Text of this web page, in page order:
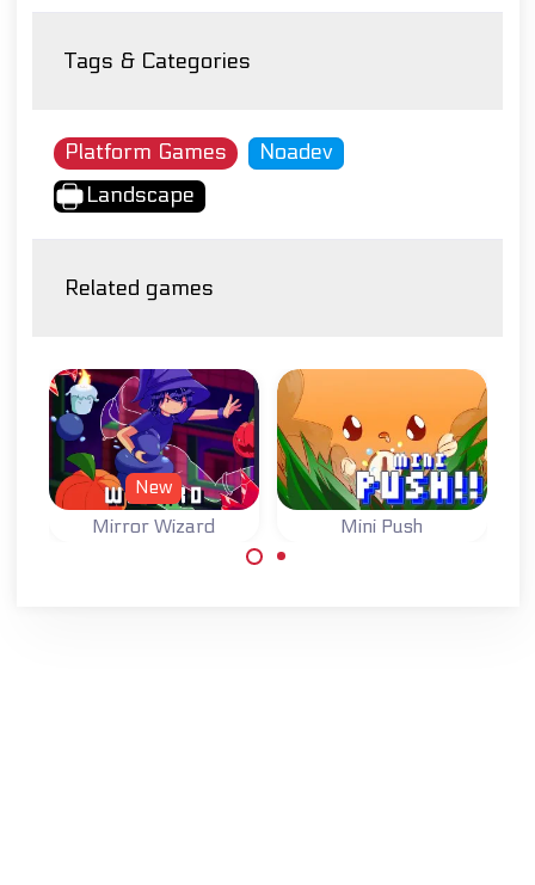
Tags & Categories
Platform Games
Noadev
Landscape
Related games
Mirror Wizard
New
Mini Push